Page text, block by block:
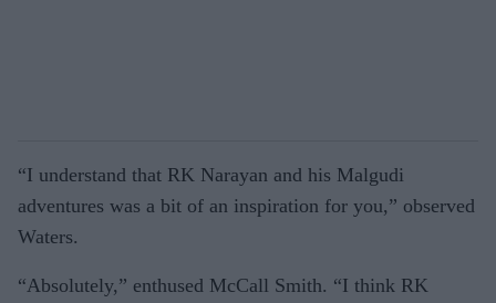
“I understand that RK Narayan and his Malgudi
adventures was a bit of an inspiration for you,” observed
Waters.
“Absolutely,” enthused McCall Smith. “I think RK